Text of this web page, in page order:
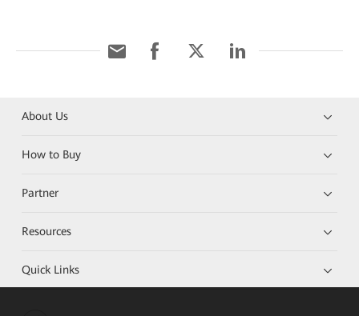
About Us
How to Buy
Partner
Resources
Quick Links